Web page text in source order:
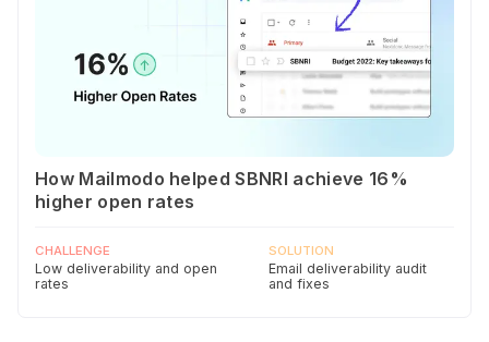
How Mailmodo helped SBNRI achieve 16%
higher open rates
CHALLENGE
Low deliverability and open
rates
SOLUTION
Email deliverability audit
and fixes